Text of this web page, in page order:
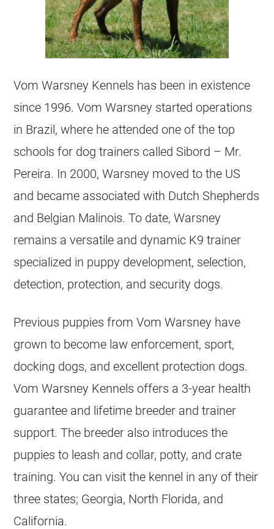
Vom Warsney Kennels has been in existence
since 1996. Vom Warsney started operations
in Brazil, where he attended one of the top
schools for dog trainers called Sibord – Mr.
Pereira. In 2000, Warsney moved to the US
and became associated with Dutch Shepherds
and Belgian Malinois. To date, Warsney
remains a versatile and dynamic K9 trainer
specialized in puppy development, selection,
detection, protection, and security dogs.
Previous puppies from Vom Warsney have
grown to become law enforcement, sport,
docking dogs, and excellent protection dogs.
Vom Warsney Kennels offers a 3-year health
guarantee and lifetime breeder and trainer
support. The breeder also introduces the
puppies to leash and collar, potty, and crate
training. You can visit the kennel in any of their
three states; Georgia, North Florida, and
California.